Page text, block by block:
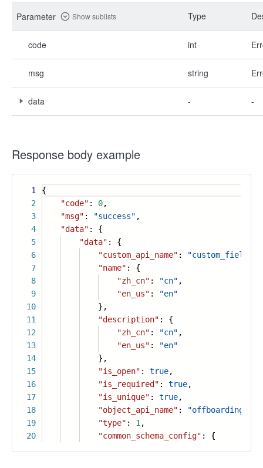
Parameter Show sublists Type
code int
msg string
data - -
Response body example
1
2
3
4
5
6
7
8
9
10
11
12
13
14
15
16
17
18
19
20
{
"code" : 0,
"msg" : "success" ,
"data" : {
"data" : {
"custom_api_name" :
"name" : {
"zh_cn" : "cn" ,
"en_us" :
"en"
},
"description" : {
"zh_cn" : "cn" ,
"en_us" :
"en"
},
"is_open" : true,
"is_required" : true,
"is_unique" : true,
"object_api_name" :
"type" : 1 ,
"common_schema_config" : {